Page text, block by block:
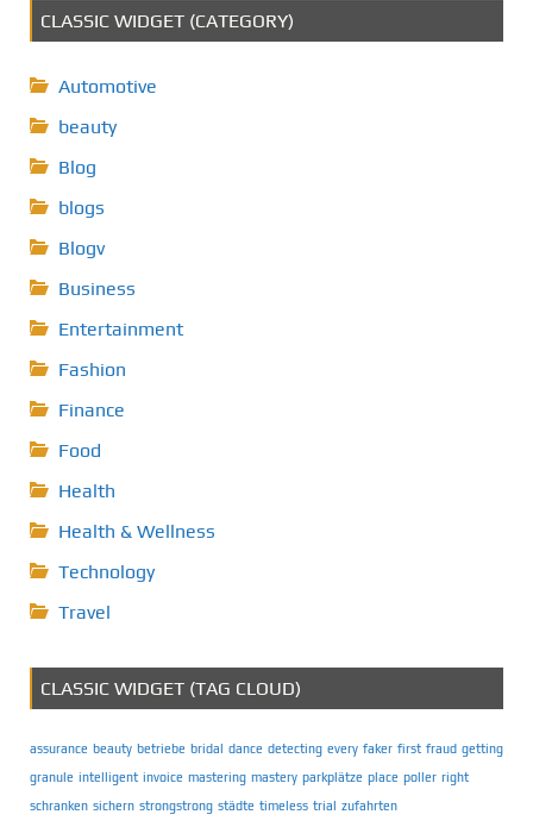
CLASSIC WIDGET (CATEGORY)
Automotive
beauty
Blog
blogs
Blogv
Business
Entertainment
Fashion
Finance
Food
Health
Health & Wellness
Technology
Travel
CLASSIC WIDGET (TAG CLOUD)
assurance beauty betriebe bridal dance detecting every faker first fraud getting
granule intelligent invoice mastering mastery parkplätze place poller right
schranken sichern strongstrong städte timeless trial zufahrten